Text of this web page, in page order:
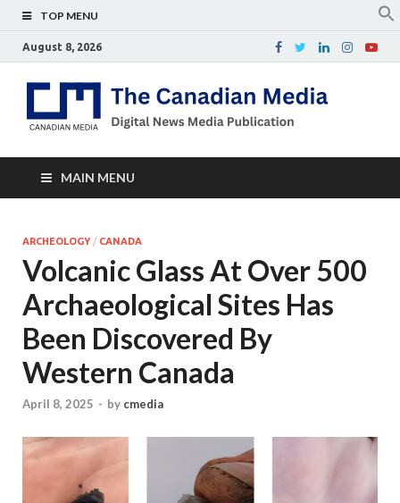
TOP MENU
August 8, 2026
MAIN MENU
ARCHEOLOGY/ CANADA
Volcanic Glass At Over 500
Archaeological Sites Has
Been Discovered By
Western Canada
April 8, 2025 - by cmedia